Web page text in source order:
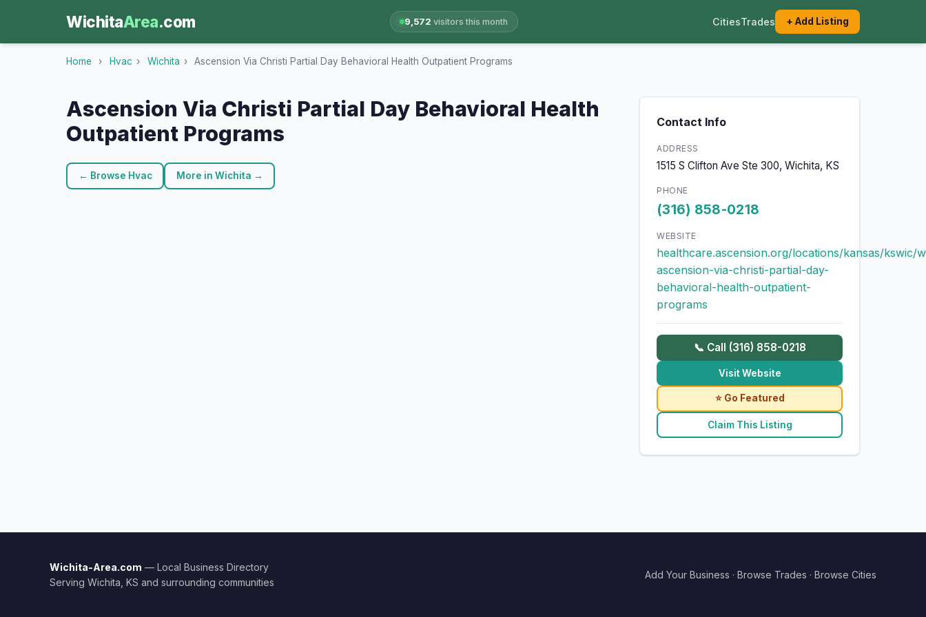
WichitaArea.com 9,572 visitors this month CitiesTrades + Add Listing
Home › Hvac › Wichita › Ascension Via Christi Partial Day Behavioral Health Outpatient Programs
Ascension Via Christi Partial Day Behavioral Health
Outpatient Programs
← Browse Hvac More in Wichita →
Contact Info
ADDRESS
1515 S Clifton Ave Ste 300, Wichita, KS
PHONE
(316) 858-0218
WEBSITE
healthcare.ascension.org/locations/kansas/kswic/
ascension-via-christi-partial-day-
behavioral-health-outpatient-
programs
📞 Call (316) 858-0218
Visit Website
⭐ Go Featured
Claim This Listing
Wichita-Area.com — Local Business Directory
Serving Wichita, KS and surrounding communities
Add Your Business · Browse Trades · Browse Cities